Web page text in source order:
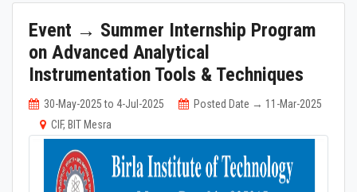
Event → Summer Internship Program
on Advanced Analytical
Instrumentation Tools & Techniques
30-May-2025 to 4-Jul-2025
Posted Date → 11-Mar-2025
CIF, BIT Mesra